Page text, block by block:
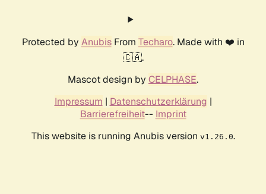
Protected by AnubisFrom Techaro. Made with ❤️ in
🇨🇦.
Mascot design by CELPHASE.
Impressum | Datenschutzerklärung |
Barrierefreiheit-- Imprint
This website is running Anubis version v1.26.0.